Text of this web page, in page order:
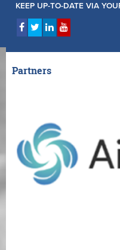
KEEP UP-TO-DATE VIA
Partners